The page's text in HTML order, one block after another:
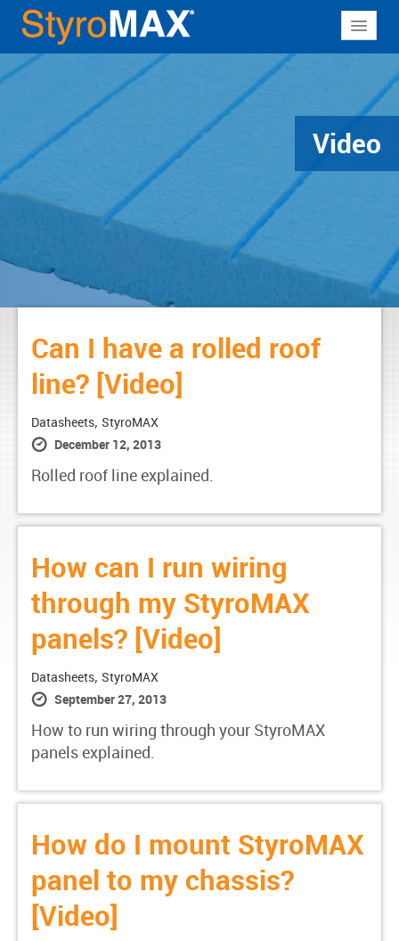
About
Why StyroMAX
Products
Applications
Resources
Video
Can I have a rolled roof
line? [Video]
Datasheets, StyroMAX
December 12, 2013
Rolled roof line explained.
How can I run wiring
through my StyroMAX
panels? [Video]
Datasheets, StyroMAX
September 27, 2013
How to run wiring through your StyroMAX
panels explained.
How do I mount StyroMAX
panel to my chassis?
[Video]